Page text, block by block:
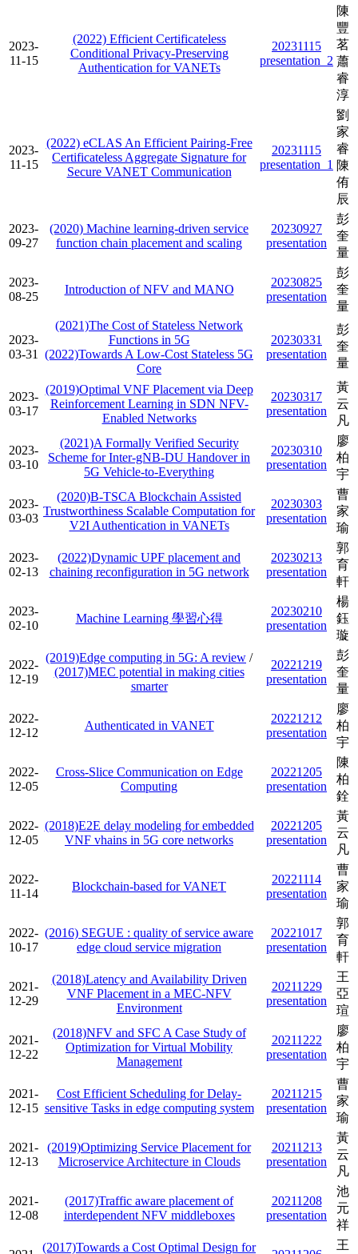
2023-
11-15
(2022) Efficient Certificateless
Conditional Privacy-Preserving
Authentication for VANETs
20231115
presentation_2
陳
豐
茗
蕭
睿
淳
2023-
11-15
(2022) eCLAS An Efficient Pairing-Free
Certificateless Aggregate Signature for
Secure VANET Communication
20231115
presentation_1
劉
家
睿
陳
侑
辰
2023-
09-27
(2020) Machine learning-driven service
function chain placement and scaling
20230927
presentation
彭
奎
量
2023-
08-25
Introduction of NFV and MANO
20230825
presentation
彭
奎
量
2023-
03-31
(2021)The Cost of Stateless Network
Functions in 5G
(2022)Towards A Low-Cost Stateless 5G
Core
20230331
presentation
彭
奎
量
2023-
03-17
(2019)Optimal VNF Placement via Deep
Reinforcement Learning in SDN NFV-
Enabled Networks
20230317
presentation
黃
云
凡
2023-
03-10
(2021)A Formally Verified Security
Scheme for Inter-gNB-DU Handover in
5G Vehicle-to-Everything
20230310
presentation
廖
柏
宇
2023-
03-03
(2020)B-TSCA Blockchain Assisted
Trustworthiness Scalable Computation for
V2I Authentication in VANETs
20230303
presentation
曹
家
瑜
2023-
02-13
(2022)Dynamic UPF placement and
chaining reconfiguration in 5G network
20230213
presentation
郭
育
軒
2023-
02-10
Machine Learning 學習心得
20230210
presentation
楊
鈺
璇
2022-
12-19
(2019)Edge computing in 5G: A review /
(2017)MEC potential in making cities
smarter
20221219
presentation
彭
奎
量
2022-
12-12
Authenticated in VANET
20221212
presentation
廖
柏
宇
2022-
12-05
Cross-Slice Communication on Edge
Computing
20221205
presentation
陳
柏
銓
2022-
12-05
(2018)E2E delay modeling for embedded
VNF vhains in 5G core networks
20221205
presentation
黃
云
凡
2022-
11-14
Blockchain-based for VANET
20221114
presentation
曹
家
瑜
2022-
10-17
(2016) SEGUE : quality of service aware
edge cloud service migration
20221017
presentation
郭
育
軒
2021-
12-29
(2018)Latency and Availability Driven
VNF Placement in a MEC-NFV
Environment
20211229
presentation
王
亞
瑄
2021-
12-22
(2018)NFV and SFC A Case Study of
Optimization for Virtual Mobility
Management
20211222
presentation
廖
柏
宇
2021-
12-15
Cost Efficient Scheduling for Delay-
sensitive Tasks in edge computing system
20211215
presentation
曹
家
瑜
2021-
12-13
(2019)Optimizing Service Placement for
Microservice Architecture in Clouds
20211213
presentation
黃
云
凡
2021-
12-08
(2017)Traffic aware placement of
interdependent NFV middleboxes
20211208
presentation
池
元
祥
(2017)Towards a Cost Optimal Design for 王